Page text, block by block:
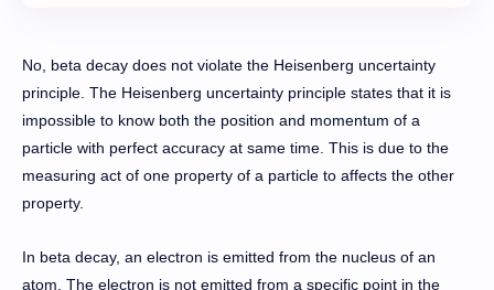
No, beta decay does not violate the Heisenberg uncertainty
principle. The Heisenberg uncertainty principle states that it is
impossible to know both the position and momentum of a
particle with perfect accuracy at same time. This is due to the
measuring act of one property of a particle to affects the other
property.
In beta decay, an electron is emitted from the nucleus of an
atom. The electron is not emitted from a specific point in the